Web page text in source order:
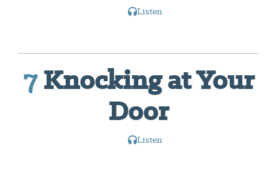
Listen
7Knocking at Your
Door
Listen